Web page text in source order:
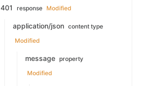
401 response Modified
application/json content type
Modified
message property
Modified